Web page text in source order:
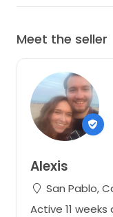
Meet the seller
Alexis
San Pablo,
Active 11 weeks